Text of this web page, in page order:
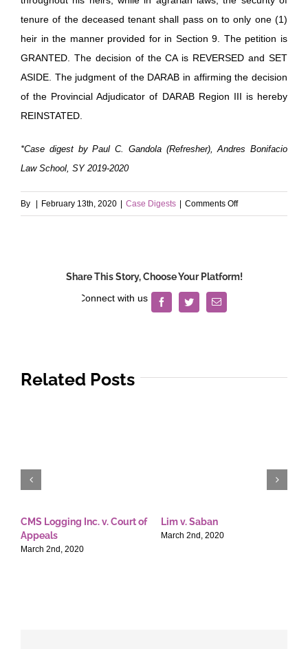
tenure of the deceased tenant shall pass on to only one (1)
heir in the manner provided for in Section 9. The petition is
GRANTED. The decision of the CA is REVERSED and SET
ASIDE. The judgment of the DARAB in affirming the decision
of the Provincial Adjudicator of DARAB Region III is hereby
REINSTATED.
*Case digest by Paul C. Gandola (Refresher), Andres Bonifacio
Law School, SY 2019-2020
By | February 13th, 2020 | Case Digests | Comments Offon
Reyes
Share This Story, Choose Your Platform!
FacebookTwitterEmail
Related Posts
CMS Logging Inc. v. Court of
Appeals
March 2nd, 2020
Lim v. Saban
March 2nd, 2020